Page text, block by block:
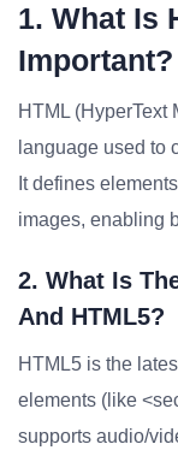
1. What Is
Important?
HTML (HyperText
language used to
It defines
images, enabling
2. What Is
And HTML5?
HTML5 is the
elements (like
supports audio/